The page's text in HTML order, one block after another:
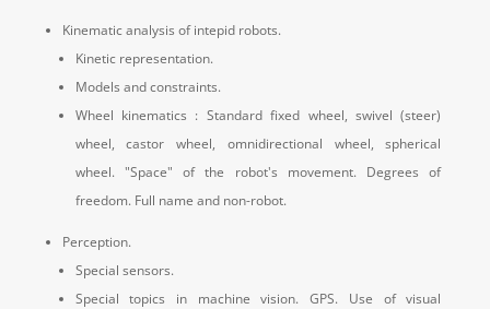
Kinematic analysis of intepid robots.
Kinetic representation.
Models and constraints.
Wheel kinematics : Standard fixed wheel, swivel (steer)
wheel, castor wheel, omnidirectional wheel, spherical
wheel. "Space" of the robot's movement.
Degrees of
freedom. Full name and non-robot.
Perception.
Special sensors.
Special topics in machine vision.
GPS.
Use of visual